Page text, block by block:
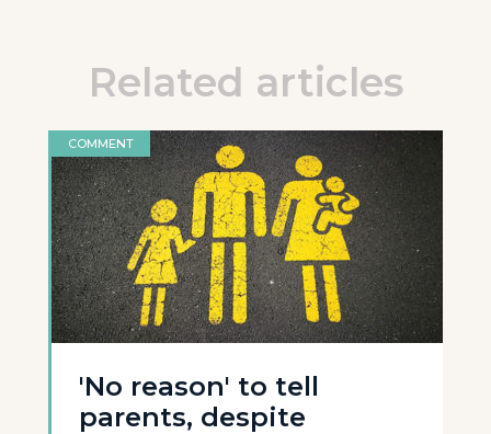
Related articles
COMMENT
'No reason' to tell
parents, despite